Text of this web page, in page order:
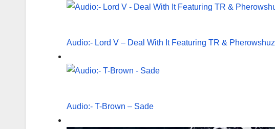
Audio:- Lord V – Deal With It Featuring TR & Pherowshuz
Audio:- T-Brown – Sade